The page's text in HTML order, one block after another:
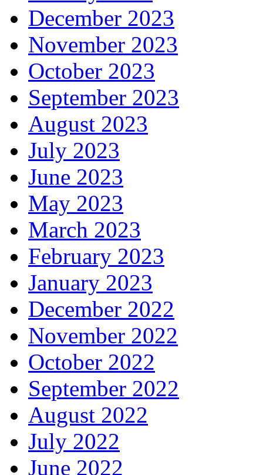
December 2023
November 2023
October 2023
September 2023
August 2023
July 2023
June 2023
May 2023
March 2023
February 2023
January 2023
December 2022
November 2022
October 2022
September 2022
August 2022
July 2022
June 2022